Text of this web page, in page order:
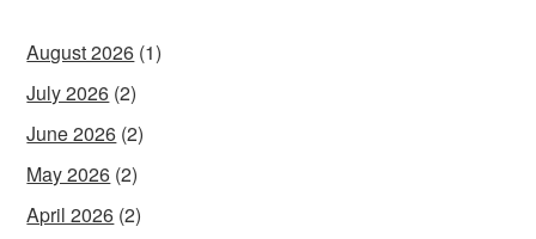
August 2026 (1)
July 2026 (2)
June 2026 (2)
May 2026 (2)
April 2026 (2)